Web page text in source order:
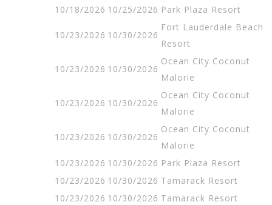
10/18/2026 10/25/2026 Park Plaza Resort
10/23/2026 10/30/2026
Fort Lauderdale Beach
Resort
10/23/2026 10/30/2026
Ocean City Coconut
Malorie
10/23/2026 10/30/2026
Ocean City Coconut
Malorie
10/23/2026 10/30/2026
Ocean City Coconut
Malorie
10/23/2026 10/30/2026 Park Plaza Resort
10/23/2026 10/30/2026 Tamarack Resort
10/23/2026 10/30/2026 Tamarack Resort